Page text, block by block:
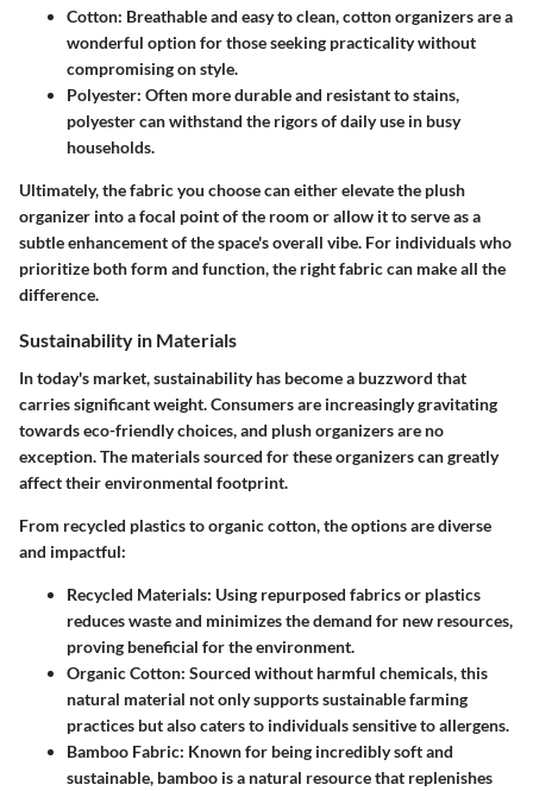
Cotton: Breathable and easy to clean, cotton organizers are a
wonderful option for those seeking practicality without
compromising on style.
Polyester: Often more durable and resistant to stains,
polyester can withstand the rigors of daily use in busy
households.
Ultimately, the fabric you choose can either elevate the plush
organizer into a focal point of the room or allow it to serve as a
subtle enhancement of the space's overall vibe. For individuals who
prioritize both form and function, the right fabric can make all the
difference.
Sustainability in Materials
In today's market, sustainability has become a buzzword that
carries significant weight. Consumers are increasingly gravitating
towards eco-friendly choices, and plush organizers are no
exception. The materials sourced for these organizers can greatly
affect their environmental footprint.
From recycled plastics to organic cotton, the options are diverse
and impactful:
Recycled Materials: Using repurposed fabrics or plastics
reduces waste and minimizes the demand for new resources,
proving beneficial for the environment.
Organic Cotton: Sourced without harmful chemicals, this
natural material not only supports sustainable farming
practices but also caters to individuals sensitive to allergens.
Bamboo Fabric: Known for being incredibly soft and
sustainable, bamboo is a natural resource that replenishes